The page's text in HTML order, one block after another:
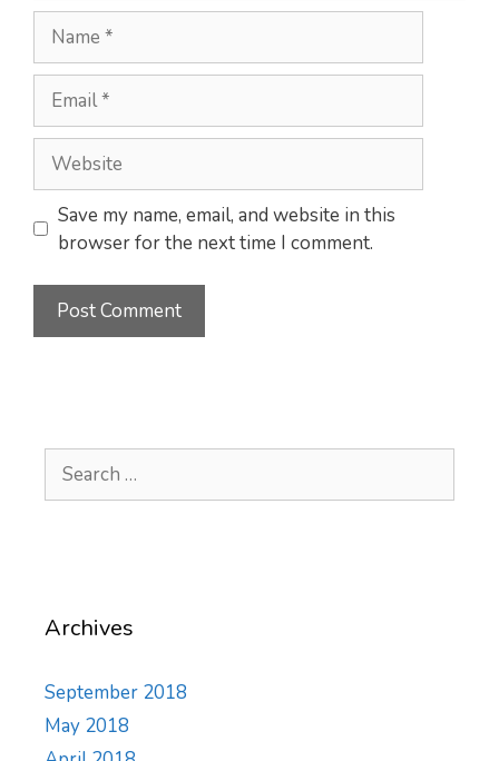
Name
Email
Website
Save my name, email, and website in this
browser for the next time I comment.
Search
for:
Archives
September 2018
May 2018